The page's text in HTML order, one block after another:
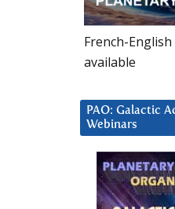
French-
available
PAO: Galactic
Webinars